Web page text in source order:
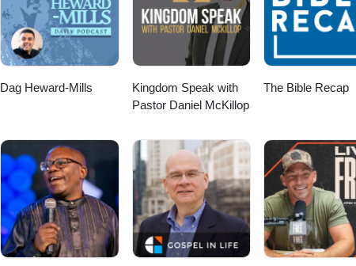
Dag Heward-Mills
Kingdom Speak with
Pastor Daniel McKillop
The Bible Recap